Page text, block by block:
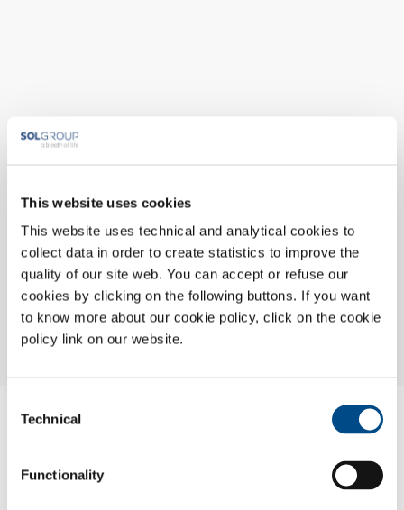
This website uses cookies
This website uses technical and analytical cookies to
collect data in order to create statistics to improve the
quality of our site web. You can accept or refuse our
cookies by clicking on the following buttons. If you want
to know more about our cookie policy, click on the cookie
policy link on our website.
Selection
Technical
Functionality
Torino
Via A. De Francisco 148/9